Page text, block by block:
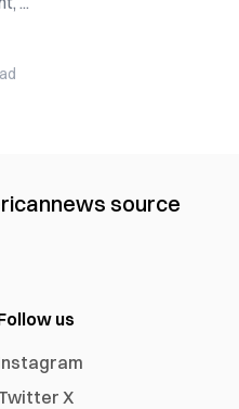
news source
us
X